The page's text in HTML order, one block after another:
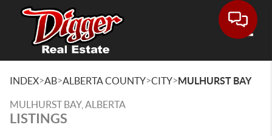
INDEX>AB>ALBERTA COUNTY>CITY>MULHURST BAY
MULHURST BAY, ALBERTA
LISTINGS